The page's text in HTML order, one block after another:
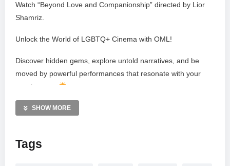
Watch “Beyond Love and Companionship” directed by Lior
Shamriz.
Unlock the World of LGBTQ+ Cinema with OML!
Discover hidden gems, explore untold narratives, and be
moved by powerful performances that resonate with your
own journey.
Follow us on a journey of LGBTQ+ cinema!
Country of origin: Germany
SHOW MORE
Tags